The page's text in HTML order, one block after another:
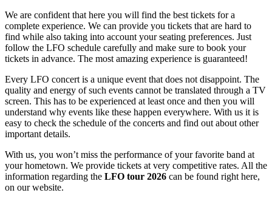
We are confident that here you will find the best tickets for a
complete experience. We can provide you tickets that are hard to
find while also taking into account your seating preferences. Just
follow the LFO schedule carefully and make sure to book your
tickets in advance. The most amazing experience is guaranteed!
Every LFO concert is a unique event that does not disappoint. The
quality and energy of such events cannot be translated through a TV
screen. This has to be experienced at least once and then you will
understand why events like these happen everywhere. With us it is
easy to check the schedule of the concerts and find out about other
important details.
With us, you won’t miss the performance of your favorite band at
your hometown. We provide tickets at very competitive rates. All the
information regarding the LFO tour 2026 can be found right here,
on our website.
Date Range